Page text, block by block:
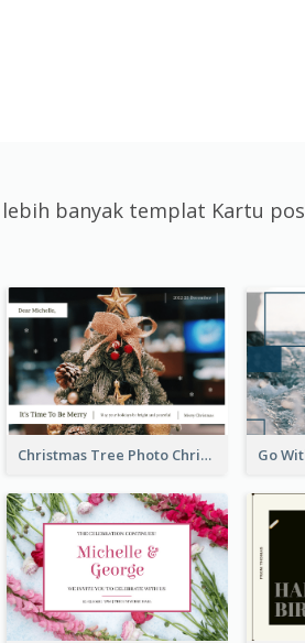
lebih banyak templat Kartu pos
Christmas Tree Photo Christmas Holidays Post Card